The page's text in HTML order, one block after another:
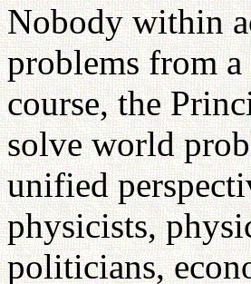
Nobody within
problems from
course, the
solve world
unified
physicists,
politicians,